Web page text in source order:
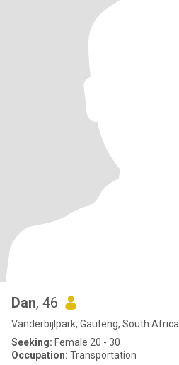
Dan, 46
Vanderbijlpark, Gauteng, South Africa
Seeking: Female 20 - 30
Occupation: Transportation